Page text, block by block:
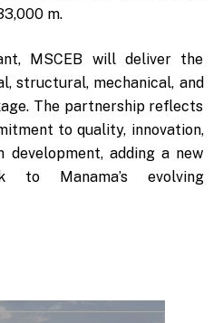
m.
MSCEB will deliver the
structural, mechanical, and
The partnership reflects
to quality, innovation,
development, adding a new
to Manama’s evolving